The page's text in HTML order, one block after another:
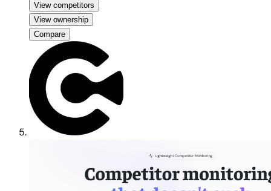
View competitors
View ownership
Compare